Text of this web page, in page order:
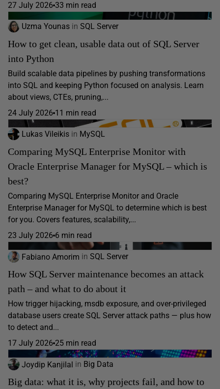
27 July 2026 33 min read
Uzma Younas in SQL Server
How to get clean, usable data out of SQL Server
into Python
Build scalable data pipelines by pushing transformations
into SQL and keeping Python focused on analysis. Learn
about views, CTEs, pruning,...
24 July 2026 11 min read
Lukas Vileikis in MySQL
Comparing MySQL Enterprise Monitor with
Oracle Enterprise Manager for MySQL – which is
best?
Comparing MySQL Enterprise Monitor and Oracle
Enterprise Manager for MySQL to determine which is best
for you. Covers features, scalability,...
23 July 2026 6 min read
Fabiano Amorim in SQL Server
How SQL Server maintenance becomes an attack
path – and what to do about it
How trigger hijacking, msdb exposure, and over-privileged
database users create SQL Server attack paths — plus how
to detect and...
17 July 2026 25 min read
Joydip Kanjilal in Big Data
Big data: what it is, why projects fail, and how to